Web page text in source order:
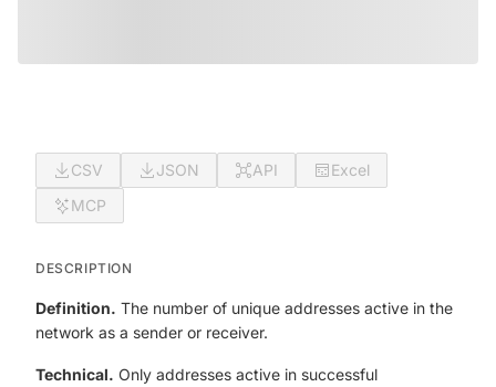
CSV JSON API
Excel
MCP
DESCRIPTION
Definition. The number of unique addresses active in the
network as a sender or receiver.
Technical. Only addresses active in successful